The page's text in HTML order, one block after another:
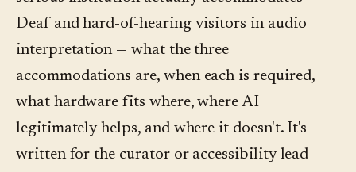
Deaf and hard-of-hearing visitors in audio
interpretation — what the three
accommodations are, when each is required,
what hardware fits where, where AI
legitimately helps, and where it doesn't. It's
written for the curator or accessibility lead